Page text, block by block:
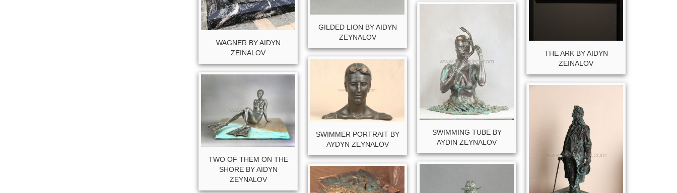
GILDED LION BY AIDYN
ZEYNALOV
THE ARK BY AIDYN
ZEINALOV
WAGNER BY AIDYN
ZEINALOV
SWIMMING TUBE BY
AYDIN ZEYNALOV
SWIMMER PORTRAIT BY
AYDYN ZEYNALOV
TWO OF THEM ON THE
SHORE BY AIDYN
ZEYNALOV